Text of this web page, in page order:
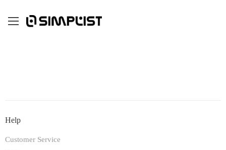
Help
Customer Service